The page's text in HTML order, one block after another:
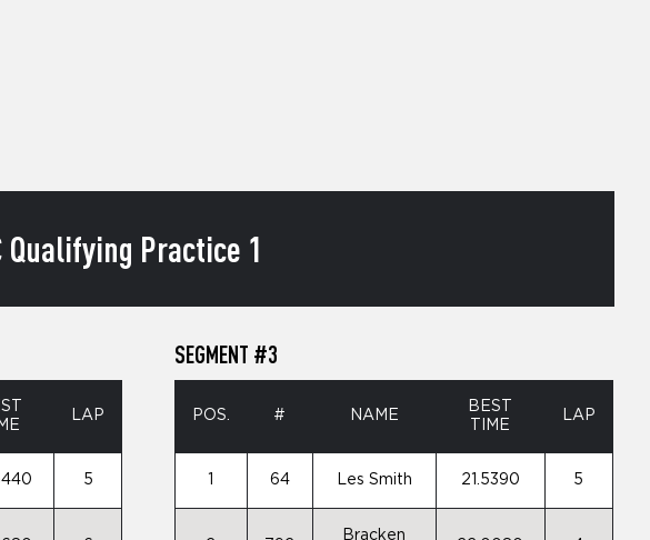
Qualifying Practice 1
LAP
5
SEGMENT #3
POS. # NAME
BEST
TIME
LAP
64 Les Smith 21.5390 5
Bracken